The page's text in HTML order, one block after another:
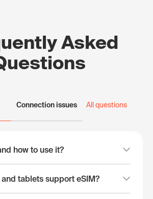
Asked
Connection issues All questions
how to use it?
tablets support eSIM?